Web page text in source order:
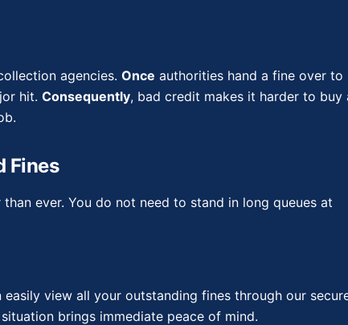
agencies. Once authorities hand a fine over to
hit. Consequently, bad credit makes it harder to buy
Fines
ever. You do not need to stand in long queues at
view all your outstanding fines through our
brings immediate peace of mind.